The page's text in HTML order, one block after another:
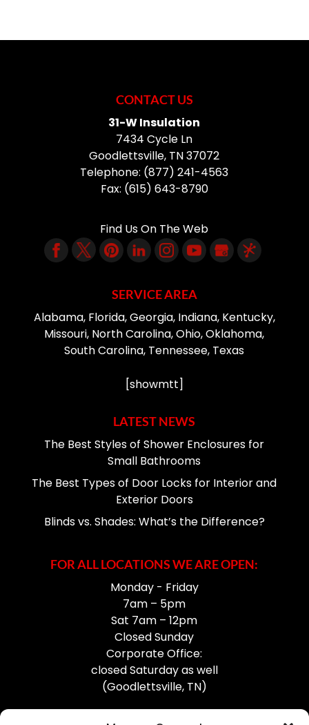
CONTACT US
31-W Insulation
7434 Cycle Ln
Goodlettsville, TN37072
Telephone: (877) 241-4563
Fax: (615) 643-8790
Find Us On The Web
SERVICE AREA
Alabama, Florida, Georgia, Indiana, Kentucky,
Missouri, North Carolina, Ohio, Oklahoma,
South Carolina, Tennessee, Texas
[showmtt]
LATEST NEWS
The Best Styles of Shower Enclosures for
Small Bathrooms
The Best Types of Door Locks for Interior and
Exterior Doors
Blinds vs. Shades: What’s the Difference?
FOR ALL LOCATIONS WE ARE OPEN:
Monday - Friday
7am – 5pm
Sat 7am – 12pm
Closed Sunday
Corporate Office:
closed Saturday as well
(Goodlettsville, TN)